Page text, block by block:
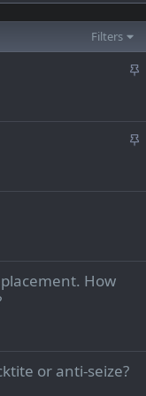
Filters
S
c
kS
c
How
or anti-seize?